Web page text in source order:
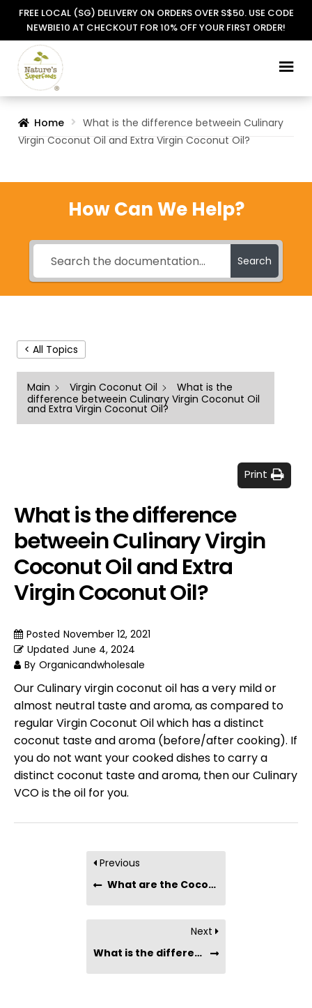
FREE LOCAL (SG) DELIVERY ON ORDERS OVER S$50. USE CODE
NEWBIE10 AT CHECKOUT FOR 10% OFF YOUR FIRST ORDER!
Skip
to
Skip
to
Home
What is the difference betweein Culinary
Virgin Coconut Oil and Extra Virgin Coconut Oil?
How Can We Help?
Search
< All Topics
Main Virgin Coconut Oil
What is the
difference betweein Culinary Virgin Coconut Oil
and Extra Virgin Coconut Oil?
Print
What is the difference
betweein Culinary Virgin
Coconut Oil and Extra
Virgin Coconut Oil?
Posted November 12, 2021
Updated June 4, 2024
By Organicandwholesale
Our Culinary virgin coconut oil has a very mild or
almost neutral taste and aroma, as compared to
regular Virgin Coconut Oil which has a distinct
coconut taste and aroma (before/after cooking). If
you do not want your cooked dishes to carry a
distinct coconut taste and aroma, then our Culinary
VCO is the oil for you.
Previous
What are the Coconut Oil drinking benefits?
Next
What is the difference between Coconut Oil vs. MCT Oil?